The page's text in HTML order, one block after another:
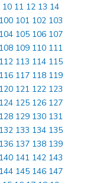
11 12 13 14
101 102 103
105 106 107
109 110 111
113 114 115
117 118 119
121 122 123
125 126 127
129 130 131
133 134 135
137 138 139
141 142 143
145 146 147